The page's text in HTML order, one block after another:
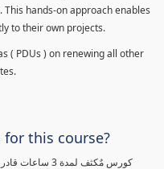
hands-on approach enables
to their own projects.
( PDUs ) on renewing all other
this course?
كورس مٌكثف